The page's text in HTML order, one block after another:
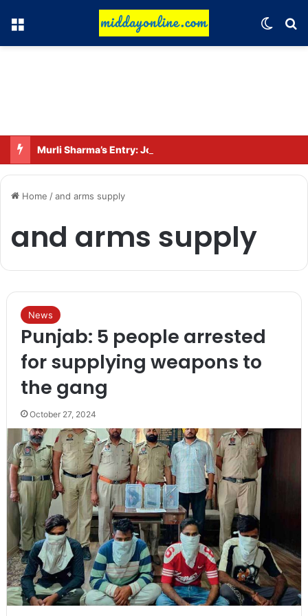
Menu
Home /and arms supply
and arms supply
News
Punjab: 5 people arrested
for supplying weapons to
the gang
October 27, 2024